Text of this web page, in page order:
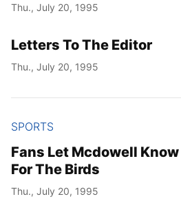
Thu., July 20, 1995
Letters To The Editor
Thu., July 20, 1995
SPORTS
Fans Let Mcdowell
For The Birds
Thu., July 20, 1995